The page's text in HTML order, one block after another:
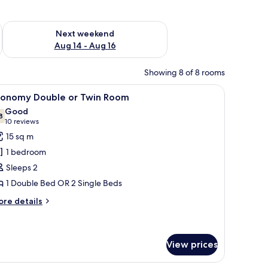
7 - Aug 9
Next weekend
Aug 14 - Aug 16
Check availability for next weekend Aug 14 - Aug 16
Showing 8 of 8 rooms
and a view of a garden and mountains.
6 Double or Twin Room
out of 10
Good
10 reviews
(10
reviews)
15 sq m
1 bedroom
Sleeps 2
1 Double Bed OR 2 Single Beds
details
View prices